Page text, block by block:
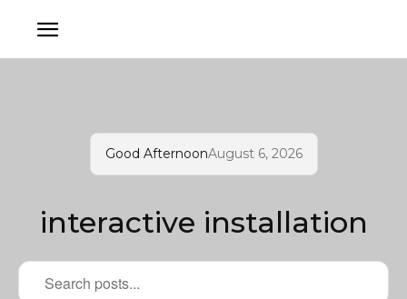
Good AfternoonAugust 6, 2026
interactive installation